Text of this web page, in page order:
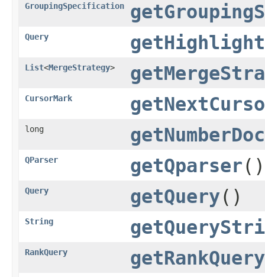
GroupingSpecification
Query
List<MergeStrategy>
CursorMark
long
QParser getQparser()
Query getQuery()
String
RankQuery getRankQuery